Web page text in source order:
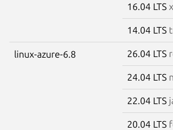
16.04 LTS
14.04 LTS
linux-azure-6.8 26.04 LTS
24.04 LTS
22.04 LTS
20.04 LTS